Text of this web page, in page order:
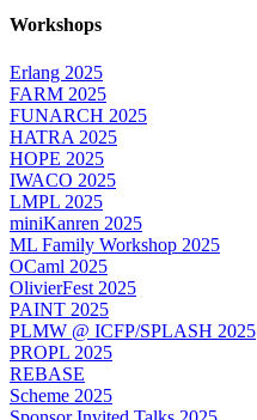
Workshops
Erlang 2025
FARM 2025
FUNARCH 2025
HATRA 2025
HOPE 2025
IWACO 2025
LMPL 2025
miniKanren 2025
ML Family Workshop 2025
OCaml 2025
OlivierFest 2025
PAINT 2025
PLMW @ ICFP/SPLASH 2025
PROPL 2025
REBASE
Scheme 2025